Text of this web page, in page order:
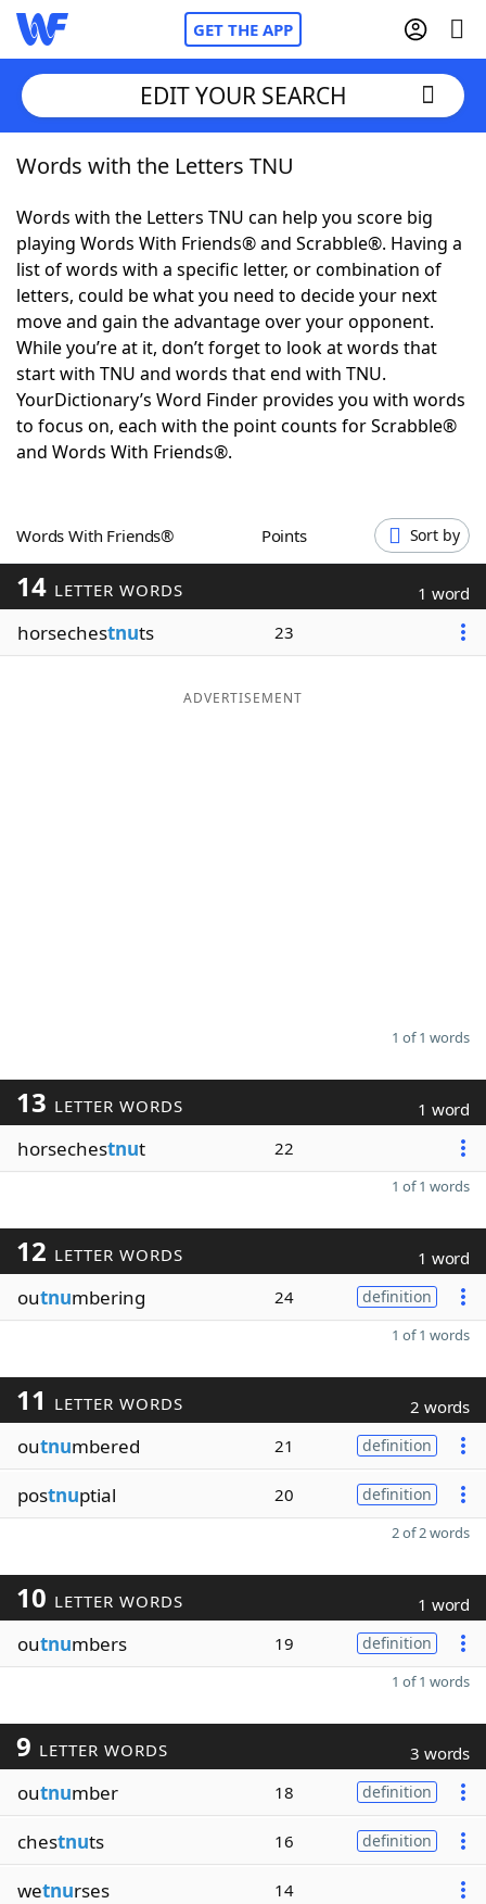
GET THE APP
Home
Words With FriendsCheat
NYT Crossplay Cheat
ScrabbleHelpers
Today's NYT GamesHints & Answers
Word GamesHelpers
Blog
Our Brands
EDIT YOUR SEARCH
Words with the Letters TNU
Words with the Letters TNU can help you score big
playing Words With Friends® and Scrabble®. Having a
list of words with a specific letter, or combination of
letters, could be what you need to decide your next
move and gain the advantage over your opponent.
While you’re at it, don’t forget to look at words that
start with TNU and words that end with TNU.
YourDictionary’s Word Finder provides you with words
to focus on, each with the point counts for Scrabble®
and Words With Friends®.
Words With Friends® Points Sort by
14 LETTER WORDS 1 word
horsechestnuts 23
ADVERTISEMENT
1 of 1 words
13 LETTER WORDS 1 word
horsechestnut 22
1 of 1 words
12 LETTER WORDS 1 word
outnumbering 24 definition
1 of 1 words
11 LETTER WORDS 2 words
outnumbered 21 definition
postnuptial 20 definition
2 of 2 words
10 LETTER WORDS 1 word
outnumbers 19 definition
1 of 1 words
9 LETTER WORDS 3 words
outnumber 18 definition
chestnuts 16 definition
wetnurses 14